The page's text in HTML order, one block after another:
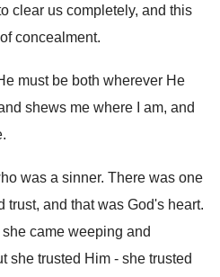
clear us completely, and this
concealment.
must be both wherever He
shews me where I am, and
was a sinner. There was one
trust, and that was God's heart.
came weeping and
she trusted Him - she trusted